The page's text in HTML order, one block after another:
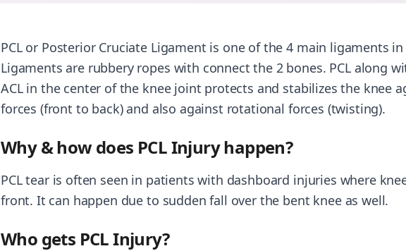
PCL or Posterior Cruciate Ligament is one of the 4 main ligaments
Ligaments are rubbery ropes with connect the 2 bones. PCL along
ACL in the center of the knee joint protects and stabilizes the knee
forces (front to back) and also against rotational forces (twisting).
Why & how does PCL Injury happen?
PCL tear is often seen in patients with dashboard injuries where
front. It can happen due to sudden fall over the bent knee as well.
Who gets PCL Injury?